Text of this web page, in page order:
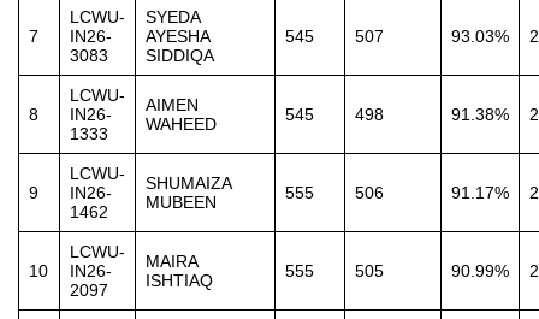
7
LCWU-
IN26-
3083
SYEDA
AYESHA
SIDDIQA
545 507 93.03%
8
LCWU-
IN26-
1333
AIMEN
WAHEED
545 498 91.38%
9
LCWU-
IN26-
1462
SHUMAIZA
MUBEEN
555 506 91.17%
10
LCWU-
IN26-
2097
MAIRA
ISHTIAQ
555 505 90.99%